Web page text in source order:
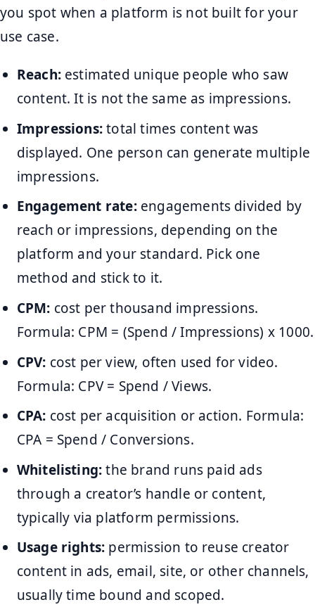
you spot when a platform is not built for your
use case.
Reach:estimated unique people who saw
content. It is not the same as impressions.
Impressions:total times content was
displayed. One person can generate multiple
impressions.
Engagement rate:engagements divided by
reach or impressions, depending on the
platform and your standard. Pick one
method and stick to it.
CPM: cost per thousand impressions.
Formula: CPM = (Spend / Impressions) x 1000.
CPV: cost per view, often used for video.
Formula: CPV = Spend / Views.
CPA: cost per acquisition or action. Formula:
CPA = Spend / Conversions.
Whitelisting:the brand runs paid ads
through a creator’s handle or content,
typically via platform permissions.
Usage rights: permission to reuse creator
content in ads, email, site, or other channels,
usually time bound and scoped.